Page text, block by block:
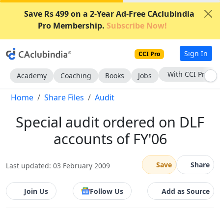
Save Rs 499 on a 2-Year Ad-Free CAclubindia
Pro Membership. Subscribe Now!
CCI Pro Sign In
Academy Coaching Books Jobs With CCI Pro
Home Share Files Audit
Special audit ordered on DLF
accounts of FY'06
Last updated: 03 February 2009 Save Share
Join Us Follow Us Add as Source